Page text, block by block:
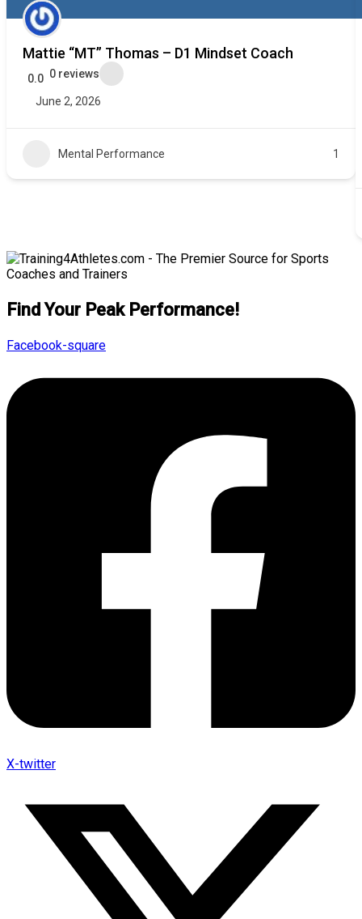
Mattie “MT” Thomas – D1 Mindset Coach
0.0 0 reviews
June 2, 2026
Mental Performance 1
Find Your Peak Performance!
Facebook-square
X-twitter